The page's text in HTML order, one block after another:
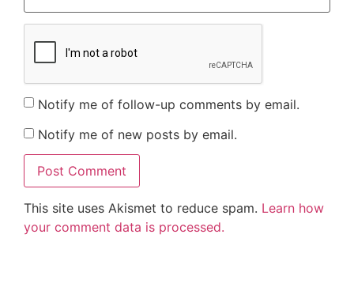
Notify me of follow-up comments by email.
Notify me of new posts by email.
This site uses Akismet to reduce spam. Learn how
your comment data is processed.